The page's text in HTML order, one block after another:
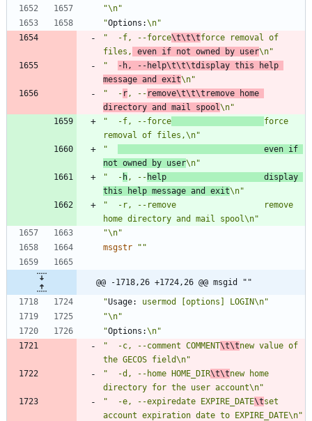
"\n"
"Options:\n"
"  -f, --force\t\t\tforce removal of
files,
even if not owned by user\n"
"
-h, --help\t\t\tdisplay this help
message and exit\n"
"  - r , -- remove\t\t\tremove home
directory and mail spool\n"
"  -f, --force
force
removal of files,\n"
"
                              even if
not owned by user\n"
"  - h , -- help                    display
this help message and exit\n"
"  -r, --remove                  remove
home directory and mail spool\n"
"\n"
msgstr
""
@@ -1718,26 +1724,26 @@ msgid ""
"Usage:
usermod [options] LOGIN\n"
"\n"
"Options:\n"
"  -c, --comment COMMENT\t\tnew value of
the GECOS field\n"
"  -d, --home HOME_DIR\t\tnew home
directory for the user account\n"
"  -e, --expiredate EXPIRE_DATE\tset
account expiration date to EXPIRE_DATE\n"